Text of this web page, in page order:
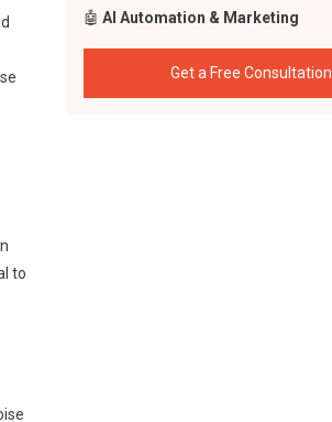
to
🤖AI Automation & Marketing
Get a Free Consultation